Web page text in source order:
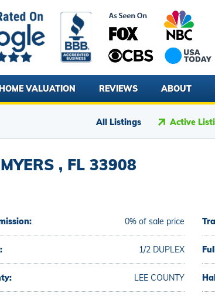
VALUATION REVIEWS ABOUT
All Listings Active
, FL 33908
0% of sale price
1/2 DUPLEX
LEE COUNTY